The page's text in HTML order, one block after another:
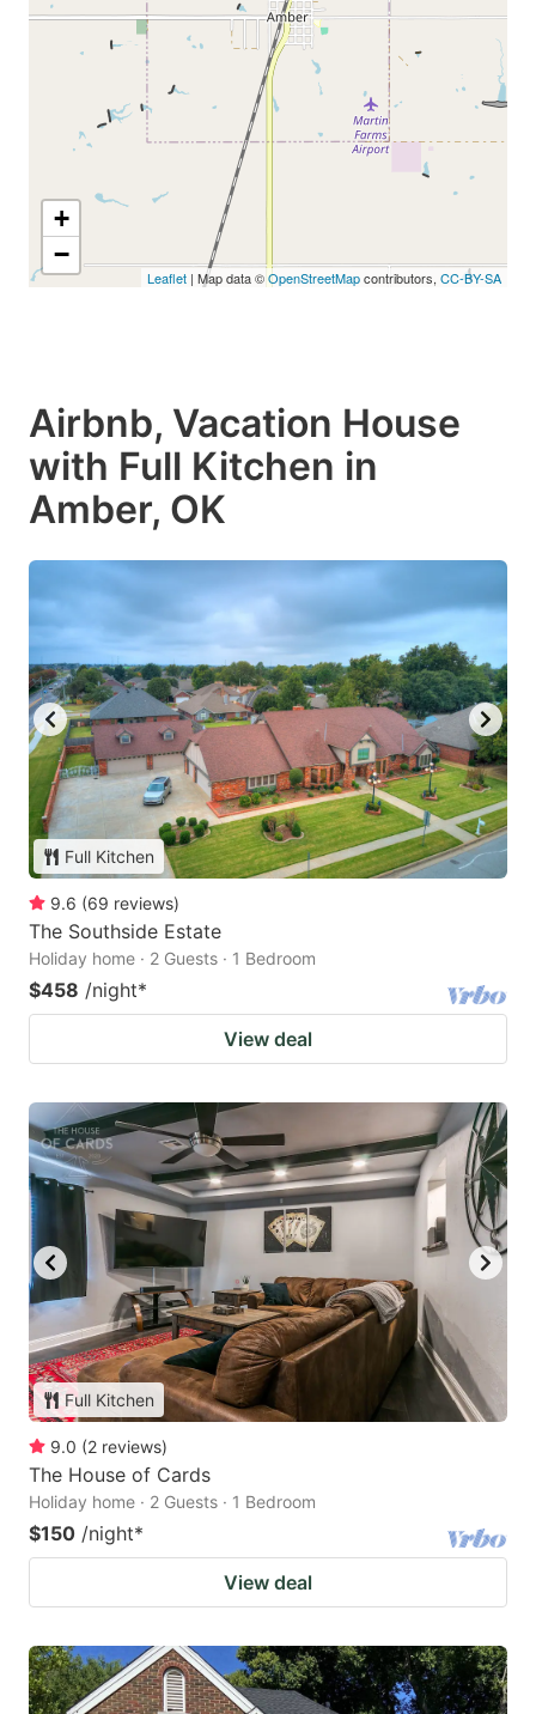
+
−
Leaflet | Map data ©OpenStreetMapcontributors, CC-BY-SA
Airbnb, Vacation House
with Full Kitchen in
Amber, OK
Full Kitchen
9.6 (69 reviews)
The Southside Estate
Holiday home · 2 Guests · 1 Bedroom
$458 /night*
View deal
Full Kitchen
9.0 (2 reviews)
The House of Cards
Holiday home · 2 Guests · 1 Bedroom
$150 /night*
View deal